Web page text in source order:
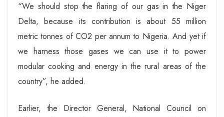
“We should stop the flaring of our gas in the Niger
Delta, because its contribution is about 55 million
metric tonnes of CO2 per annum to Nigeria. And yet if
we harness those gases we can use it to power
modular cooking and energy in the rural areas of the
country”, he added.
Earlier, the Director General, National Council on